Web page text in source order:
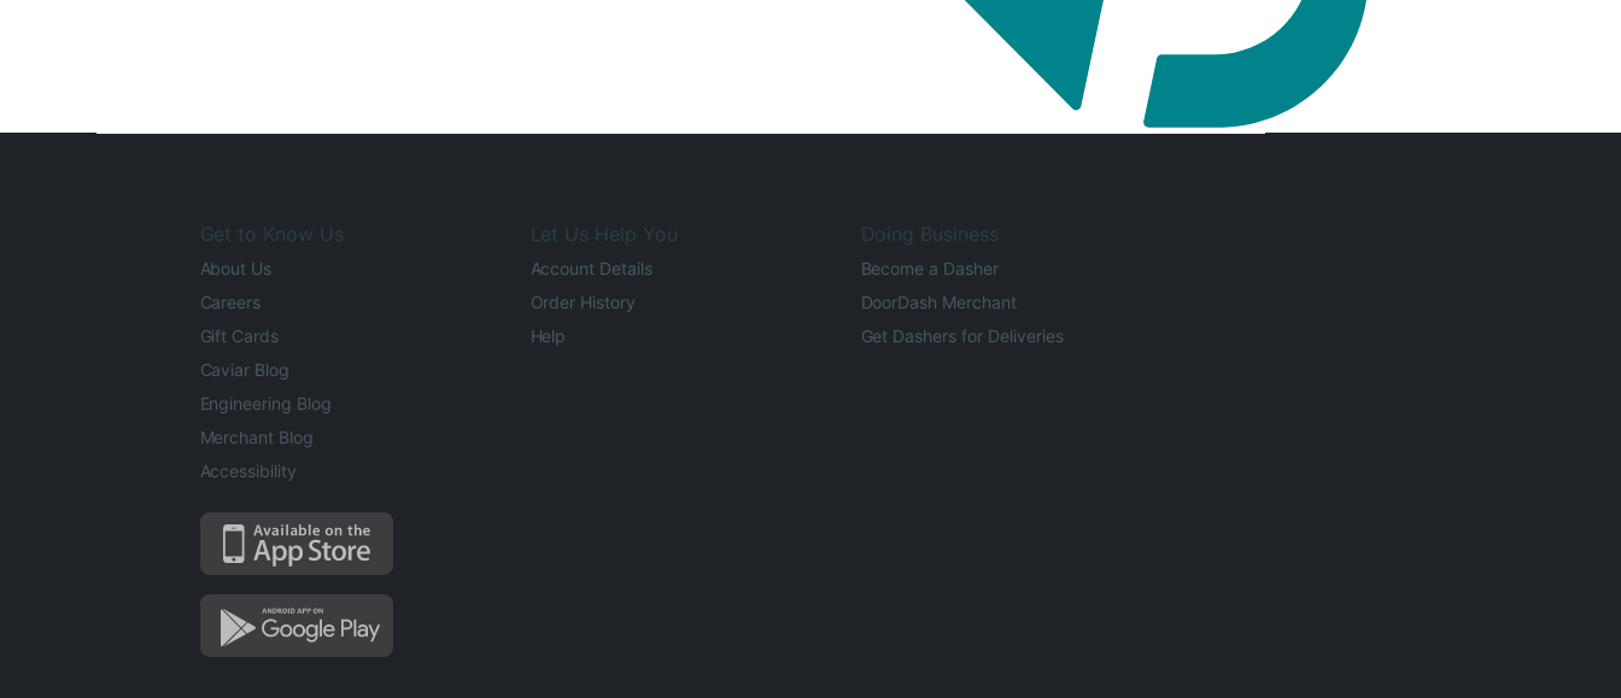
Get to Know Us
About Us
Careers
Gift Cards
Caviar Blog
Engineering Blog
Merchant Blog
Accessibility
Let Us Help You
Account Details
Order History
Help
Doing Business
Become a Dasher
DoorDash Merchant
Get Dashers for Deliveries